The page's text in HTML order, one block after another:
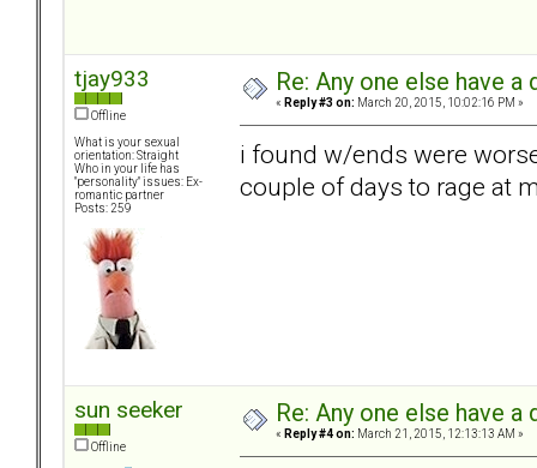
tjay933
Offline
What is your sexual
orientation: Straight
Who in your life has
"personality" issues: Ex-
romantic partner
Posts: 259
Re: Any one else have
« Reply #3 on: March 20, 2015, 10:02:16 PM »
i found w/ends were
couple of days to rage at
sun seeker
Offline
Re: Any one else have
« Reply #4 on: March 21, 2015, 12:13:13 AM »